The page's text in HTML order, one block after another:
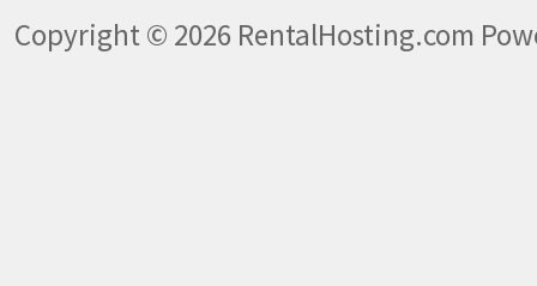
Copyright © 2026 RentalHosting.com